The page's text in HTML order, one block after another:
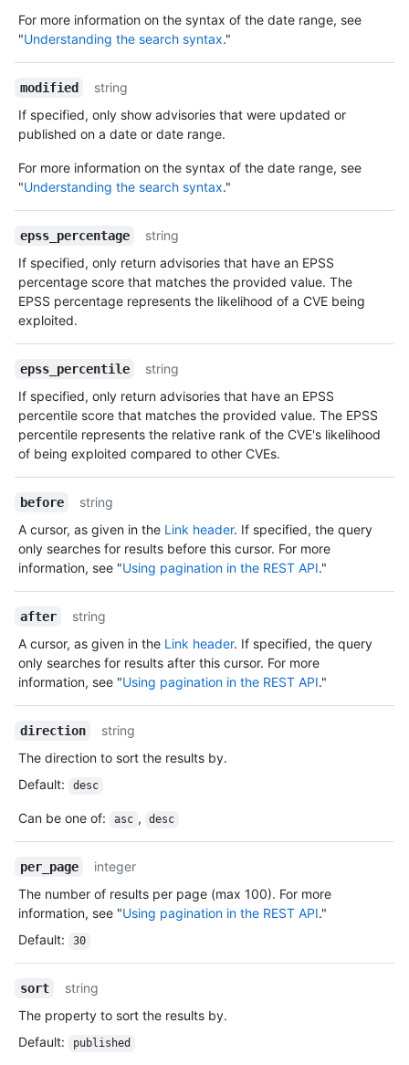
For more information on the syntax of the date range, see
"Understanding the search syntax."
modified
string
If specified, only show advisories that were updated or
published on a date or date range.
For more information on the syntax of the date range, see
"Understanding the search syntax."
epss_percentage
string
If specified, only return advisories that have an EPSS
percentage score that matches the provided value. The
EPSS percentage represents the likelihood of a CVE being
exploited.
epss_percentile
string
If specified, only return advisories that have an EPSS
percentile score that matches the provided value. The EPSS
percentile represents the relative rank of the CVE's likelihood
of being exploited compared to other CVEs.
before
string
A cursor, as given in the Link header. If specified, the query
only searches for results before this cursor. For more
information, see "Using pagination in the REST API."
after
string
A cursor, as given in the Link header. If specified, the query
only searches for results after this cursor. For more
information, see "Using pagination in the REST API."
direction
string
The direction to sort the results by.
Default: desc
Can be one of: asc , desc
per_page
integer
The number of results per page (max 100). For more
information, see "Using pagination in the REST API."
Default: 30
sort
string
The property to sort the results by.
Default: published